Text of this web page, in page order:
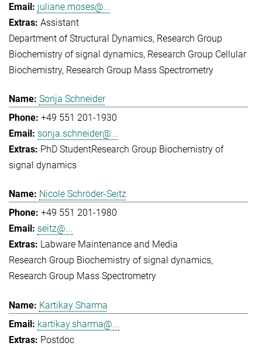
juliane.moses@...
Assistant
Department of Structural Dynamics Research Group
Biochemistry of signal dynamics Research Group Cellular
Biochemistry Research Group Mass Spectrometry
Sonja Schneider
+49 551 201-1930
sonja.schneider@...
PhD StudentResearch Group Biochemistry of
signal dynamics
Nicole Schröder-Seitz
+49 551 201-1980
seitz@...
Labware Maintenance and Media
Research Group Biochemistry of signal dynamics
Research Group Mass Spectrometry
Kartikay Sharma
kartikay.sharma@...
Postdoc